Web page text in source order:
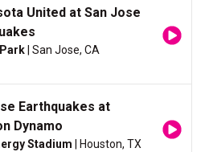
United at San Jose
| San Jose, CA
Earthquakes at
Dynamo
Stadium | Houston, TX